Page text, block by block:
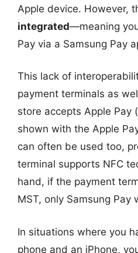
Apple device. However,
integrated—meaning
Pay via a Samsung Pay
This lack of
payment terminals as
store accepts Apple Pay
shown with the Apple
can often be used too,
terminal supports NFC
hand, if the payment
MST, only Samsung Pay
In situations where you
phone and an iPhone,